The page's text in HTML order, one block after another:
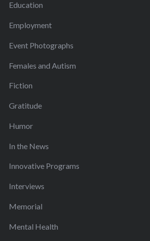
Education
Employment
Event Photographs
Females and Autism
Fiction
Gratitude
Humor
In the News
Innovative Programs
Interviews
Memorial
Mental Health